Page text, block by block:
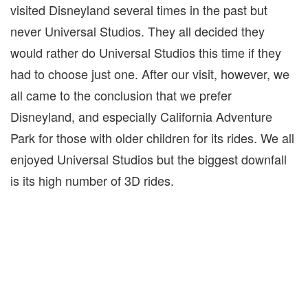
visited Disneyland several times in the past but
never Universal Studios. They all decided they
would rather do Universal Studios this time if they
had to choose just one. After our visit, however, we
all came to the conclusion that we prefer
Disneyland, and especially California Adventure
Park for those with older children for its rides. We all
enjoyed Universal Studios but the biggest downfall
is its high number of 3D rides.